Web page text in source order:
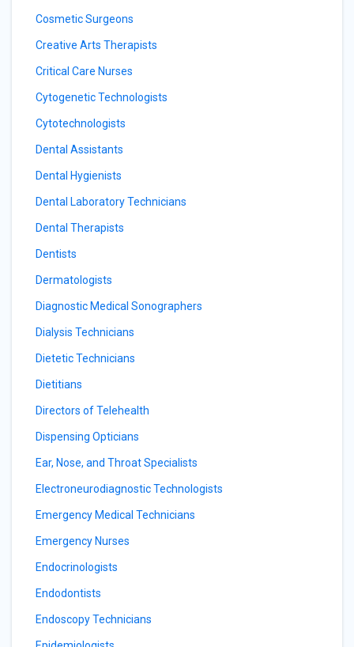
Cosmetic Surgeons
Creative Arts Therapists
Critical Care Nurses
Cytogenetic Technologists
Cytotechnologists
Dental Assistants
Dental Hygienists
Dental Laboratory Technicians
Dental Therapists
Dentists
Dermatologists
Diagnostic Medical Sonographers
Dialysis Technicians
Dietetic Technicians
Dietitians
Directors of Telehealth
Dispensing Opticians
Ear, Nose, and Throat Specialists
Electroneurodiagnostic Technologists
Emergency Medical Technicians
Emergency Nurses
Endocrinologists
Endodontists
Endoscopy Technicians